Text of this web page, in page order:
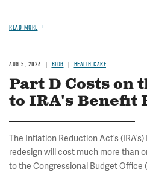
READ MORE
AUG 5, 2026 BLOG HEALTH CARE
Part D Costs on
to IRA's Benefit
The Inflation Reduction Act’s
redesign will cost much more than
to the Congressional Budget Office